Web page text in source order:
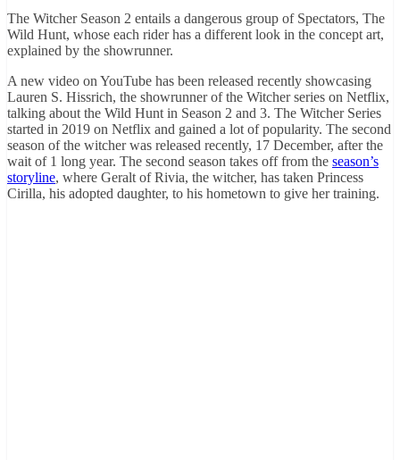
The Witcher Season 2 entails a dangerous group of Spectators, The
Wild Hunt, whose each rider has a different look in the concept art,
explained by the showrunner.
A new video on YouTube has been released recently showcasing
Lauren S. Hissrich, the showrunner of the Witcher series on Netflix,
talking about the Wild Hunt in Season 2 and 3. The Witcher Series
started in 2019 on Netflix and gained a lot of popularity. The second
season of the witcher was released recently, 17 December, after the
wait of 1 long year. The second season takes off from the season’s
storyline, where Geralt of Rivia, the witcher, has taken Princess
Cirilla, his adopted daughter, to his hometown to give her training.